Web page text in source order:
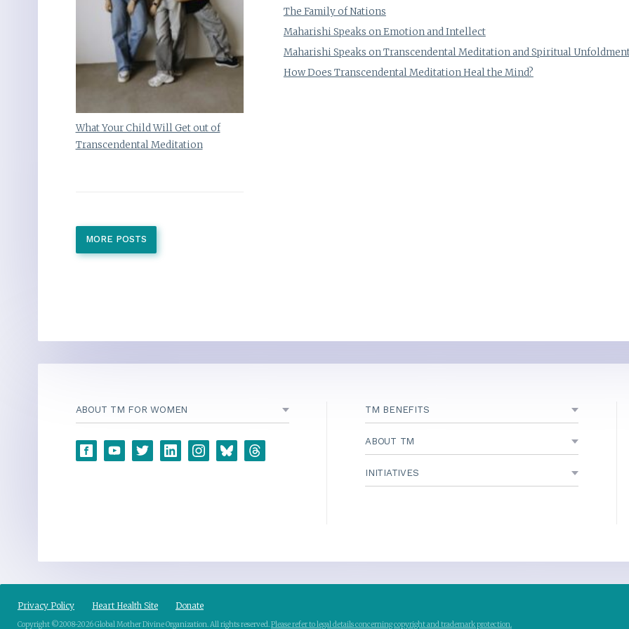
The Family of Nations
Maharishi Speaks on Emotion and Intellect
Maharishi Speaks on Transcendental Meditation and Spiritual
How Does Transcendental Meditation Heal the Mind?
What Your Child Will Get out of
Transcendental Meditation
MORE POSTS
ABOUT TM FOR WOMEN TM BENEFITS
ABOUT TM
INITIATIVES
Privacy Policy Heart Health Site Donate
Copyright ©2008-2026 Global Mother Divine Organization. All rights reserved.Please refer to legal details concerning copyright and trademark protection.